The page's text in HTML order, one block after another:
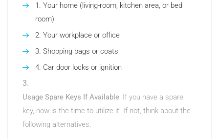
Your home (living-room, kitchen area, or bed
room)
Your workplace or office
Shopping bags or coats
Car door locks or ignition
Usage Spare Keys If Available: If you have a spare
key, now is the time to utilize it. If not, think about the
following alternatives.